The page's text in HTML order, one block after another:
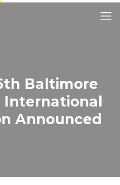
Baltimore
International
Announced